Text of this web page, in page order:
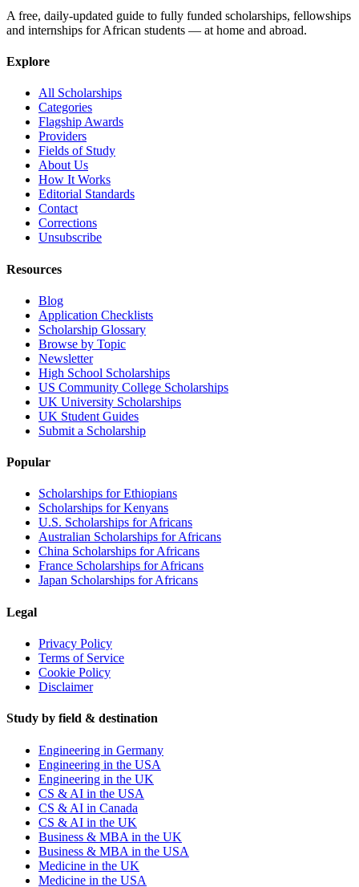
A free, daily-updated guide to fully funded scholarships, fellowships
and internships for African students — at home and abroad.
Explore
All Scholarships
Categories
Flagship Awards
Providers
Fields of Study
About Us
How It Works
Editorial Standards
Contact
Corrections
Unsubscribe
Resources
Blog
Application Checklists
Scholarship Glossary
Browse by Topic
Newsletter
High School Scholarships
US Community College Scholarships
UK University Scholarships
UK Student Guides
Submit a Scholarship
Popular
Scholarships for Ethiopians
Scholarships for Kenyans
U.S. Scholarships for Africans
Australian Scholarships for Africans
China Scholarships for Africans
France Scholarships for Africans
Japan Scholarships for Africans
Legal
Privacy Policy
Terms of Service
Cookie Policy
Disclaimer
Study by field & destination
Engineering in Germany
Engineering in the USA
Engineering in the UK
CS & AI in the USA
CS & AI in Canada
CS & AI in the UK
Business & MBA in the UK
Business & MBA in the USA
Medicine in the UK
Medicine in the USA